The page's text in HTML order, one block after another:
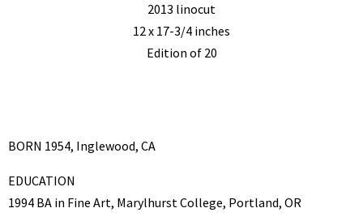
2013 linocut
12 x 17-3/4 inches
Edition of 20
BORN 1954, Inglewood, CA
EDUCATION
1994 BA in Fine Art, Marylhurst College, Portland, OR